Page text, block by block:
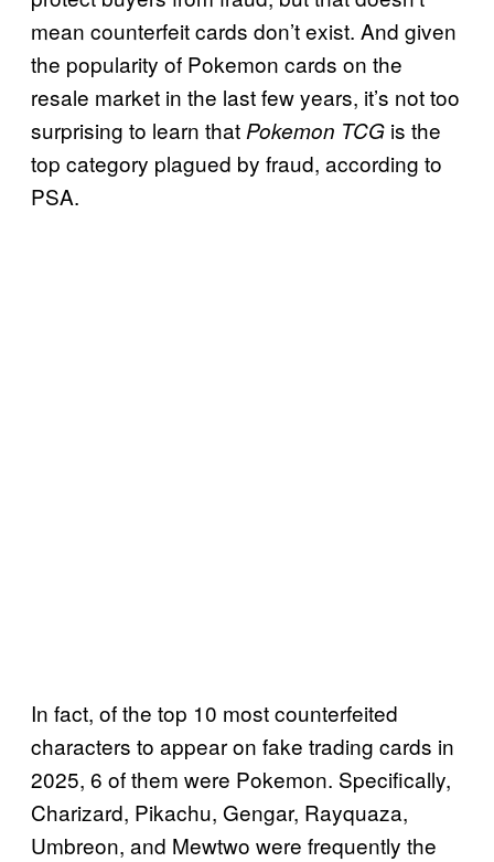
mean counterfeit cards don’t exist. And given
the popularity of Pokemon cards on the
resale market in the last few years, it’s not too
surprising to learn that Pokemon TCG is the
top category plagued by fraud, according to
PSA.
In fact, of the top 10 most counterfeited
characters to appear on fake trading cards in
2025, 6 of them were Pokemon. Specifically,
Charizard, Pikachu, Gengar, Rayquaza,
Umbreon, and Mewtwo were frequently the